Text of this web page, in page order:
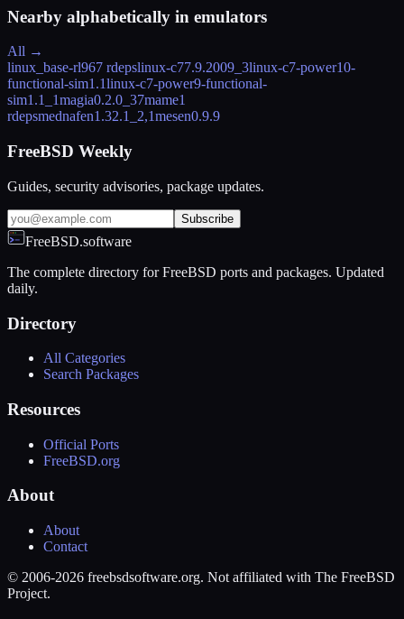
Nearby alphabetically in emulators
All →
linux_base-rl967 rdepslinux-c77.9.2009_3linux-c7-power10-
functional-sim1.1linux-c7-power9-functional-
sim1.1_1magia0.2.0_37mame1
rdepsmednafen1.32.1_2,1mesen0.9.9
FreeBSD Weekly
Guides, security advisories, package updates.
Subscribe
FreeBSD.software
The complete directory for FreeBSD ports and packages. Updated
daily.
Directory
All Categories
Search Packages
Resources
Official Ports
FreeBSD.org
About
About
Contact
© 2006-2026 freebsdsoftware.org. Not affiliated with The FreeBSD
Project.